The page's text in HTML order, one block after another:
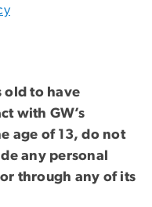
old to have
with GW’s
age of 13, do not
any personal
through any of its